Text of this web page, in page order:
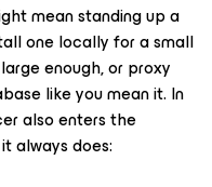
mean standing up a
one locally for a small
enough, or proxy
like you mean it. In
also enters the
always does: